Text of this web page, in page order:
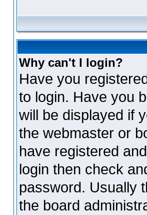
Why can't I login?
Have you
to login. Have you
will be displayed if
the webmaster or
have registered
login then check
password. Usually
the board